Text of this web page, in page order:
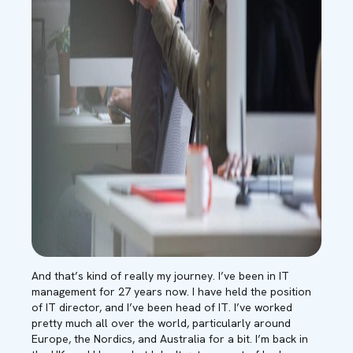
And that’s kind of really my journey. I’ve been in IT
management for 27 years now. I have held the position
of IT director, and I’ve been head of IT. I’ve worked
pretty much all over the world, particularly around
Europe, the Nordics, and Australia for a bit. I’m back in